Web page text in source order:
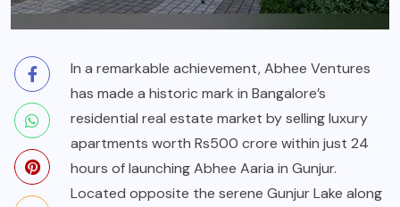
In a remarkable achievement, Abhee Ventures
has made a historic mark in Bangalore’s
residential real estate market by selling luxury
apartments worth Rs500 crore within just 24
hours of launching Abhee Aaria in Gunjur.
Located opposite the serene Gunjur Lake along